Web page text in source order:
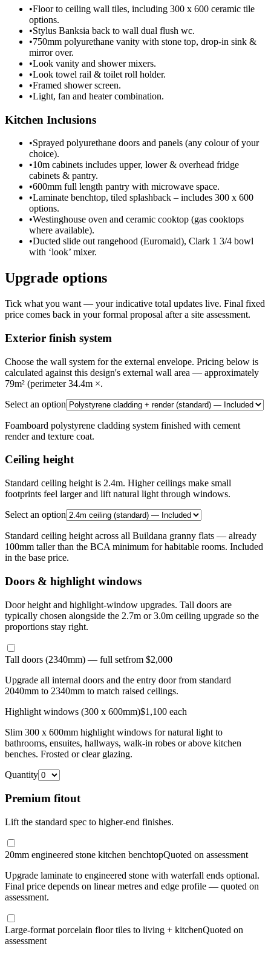
•Floor to ceiling wall tiles, including 300 x 600 ceramic tile
options.
•Stylus Banksia back to wall dual flush wc.
•750mm polyurethane vanity with stone top, drop-in sink &
mirror over.
•Look vanity and shower mixers.
•Look towel rail & toilet roll holder.
•Framed shower screen.
•Light, fan and heater combination.
Kitchen Inclusions
•Sprayed polyurethane doors and panels (any colour of your
choice).
•10m cabinets includes upper, lower & overhead fridge
cabinets & pantry.
•600mm full length pantry with microwave space.
•Laminate benchtop, tiled splashback – includes 300 x 600
options.
•Westinghouse oven and ceramic cooktop (gas cooktops
where available).
•Ducted slide out rangehood (Euromaid), Clark 1 3/4 bowl
with ‘look’ mixer.
Upgrade options
Tick what you want — your indicative total updates live. Final fixed
price comes back in your formal proposal after a site assessment.
Exterior finish system
Choose the wall system for the external envelope. Pricing below is
calculated against this design's external wall area — approximately
79m² (perimeter 34.4m ×.
Select an option
Foamboard polystyrene cladding system finished with cement
render and texture coat.
Ceiling height
Standard ceiling height is 2.4m. Higher ceilings make small
footprints feel larger and lift natural light through windows.
Select an option
Standard ceiling height across all Buildana granny flats — already
100mm taller than the BCA minimum for habitable rooms. Included
in the base price.
Doors & highlight windows
Door height and highlight-window upgrades. Tall doors are
typically chosen alongside the 2.7m or 3.0m ceiling upgrade so the
proportions stay right.
Tall doors (2340mm) — full setfrom $2,000
Upgrade all internal doors and the entry door from standard
2040mm to 2340mm to match raised ceilings.
Highlight windows (300 x 600mm)$1,100 each
Slim 300 x 600mm highlight windows for natural light to
bathrooms, ensuites, hallways, walk-in robes or above kitchen
benches. Frosted or clear glazing.
Quantity
Premium fitout
Lift the standard spec to higher-end finishes.
20mm engineered stone kitchen benchtopQuoted on assessment
Upgrade laminate to engineered stone with waterfall ends optional.
Final price depends on linear metres and edge profile — quoted on
assessment.
Large-format porcelain floor tiles to living + kitchenQuoted on
assessment